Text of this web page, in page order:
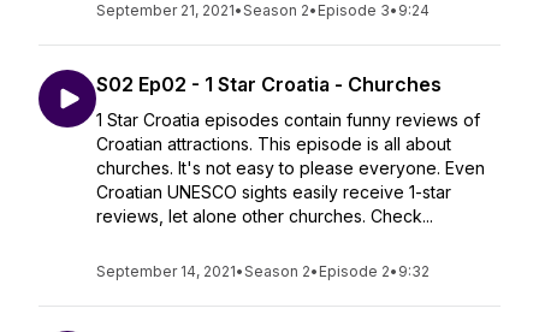
September 21, 2021•Season 2• Episode 3• 9:24
S02 Ep02 - 1 Star Croatia - Churches
1 Star Croatia episodes contain funny reviews of
Croatian attractions. This episode is all about
churches. It's not easy to please everyone. Even
Croatian UNESCO sights easily receive 1-star
reviews, let alone other churches. Check...
September 14, 2021•Season 2• Episode 2• 9:32